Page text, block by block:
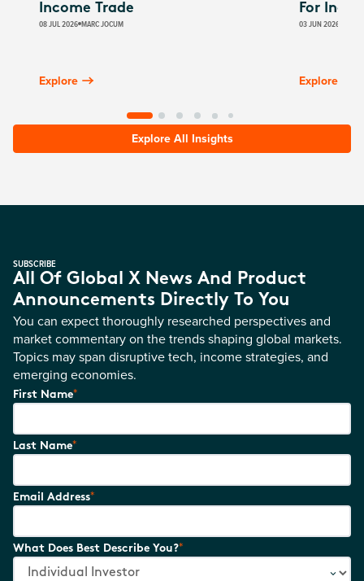
Income Trade
08 JUL 2026 MARC JOCUM
Explore
For
03 JUN 2026
Explore
Explore All Insights
SUBSCRIBE
All Of Global X News And Product
Announcements Directly To You
You can expect thoroughly researched perspectives and
market commentary on the trends shaping global markets.
Topics may span disruptive tech, income strategies, and
emerging economies.
First Name*
Last Name*
Email Address*
What Does Best Describe You?*